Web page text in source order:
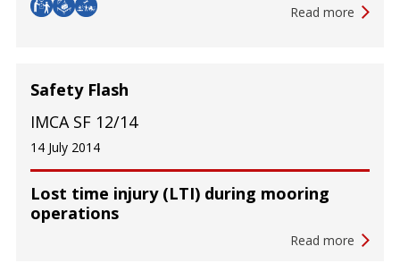
Read more
Lost time injury (LTI) during mooring
operations
Safety Flash
IMCA SF 12/14
14 July 2014
Read more